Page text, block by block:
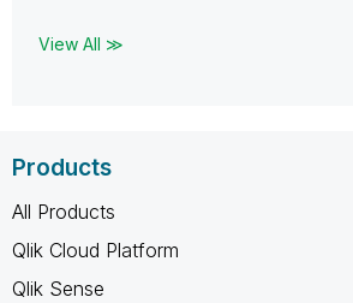
View All ≫
Products
All Products
Qlik Cloud Platform
Qlik Sense